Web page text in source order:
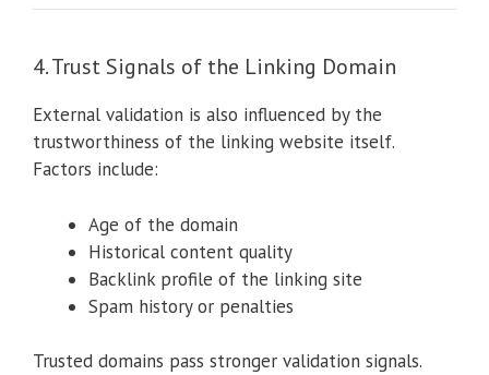
4. Trust Signals of the Linking Domain
External validation is also influenced by the
trustworthiness of the linking website itself.
Factors include:
Age of the domain
Historical content quality
Backlink profile of the linking site
Spam history or penalties
Trusted domains pass stronger validation signals.